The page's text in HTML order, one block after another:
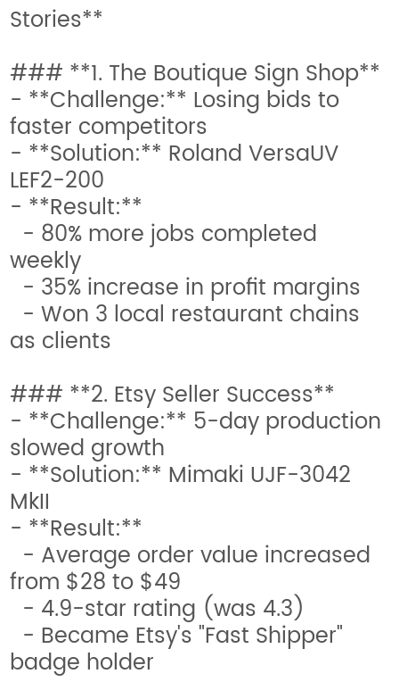
Stories**
### **1. The Boutique Sign Shop**
- **Challenge:** Losing bids to
faster competitors
- **Solution:** Roland VersaUV
LEF2-200
- **Result:**
- 80% more jobs completed
weekly
- 35% increase in profit margins
- Won 3 local restaurant chains
as clients
### **2. Etsy Seller Success**
- **Challenge:** 5-day production
slowed growth
- **Solution:** Mimaki UJF-3042
MkII
- **Result:**
- Average order value increased
from $28 to $49
- 4.9-star rating (was 4.3)
- Became Etsy's "Fast Shipper"
badge holder